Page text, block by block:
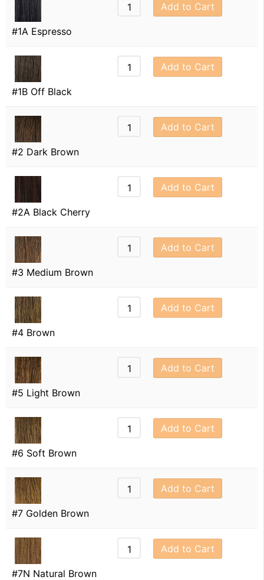
#1A Espresso
Add to Cart
#1B Off Black
Add to Cart
#2 Dark Brown
Add to Cart
#2A Black Cherry
Add to Cart
#3 Medium Brown
Add to Cart
#4 Brown
Add to Cart
#5 Light Brown
Add to Cart
#6 Soft Brown
Add to Cart
#7 Golden Brown
Add to Cart
#7N Natural Brown
Add to Cart